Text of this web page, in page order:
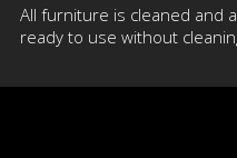
All furniture is cleaned and
ready to use without